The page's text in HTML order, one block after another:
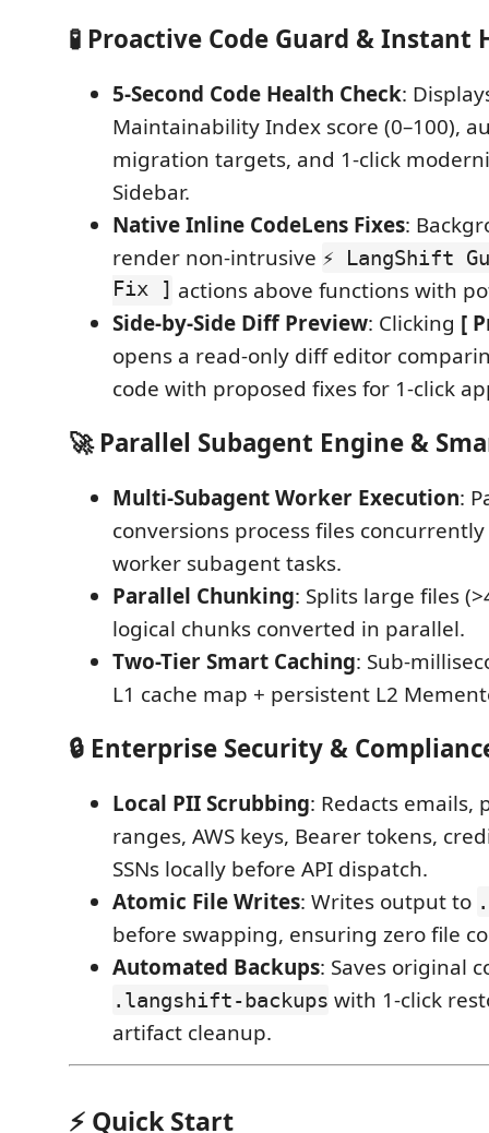
🧪 Proactive Code Guard & Instant
5-Second Code Health Check:
Maintainability Index score (0–100),
migration targets, and 1-click
Sidebar.
Native Inline CodeLens Fixes:
render non-intrusive ⚡ LangShift
Fix ] actions above functions with
Side-by-Side Diff Preview: Clicking [
opens a read-only diff editor
code with proposed fixes for 1-click
🚀 Parallel Subagent Engine &
Multi-Subagent Worker Execution:
conversions process files
worker subagent tasks.
Parallel Chunking: Splits large files
logical chunks converted in parallel.
Two-Tier Smart Caching: Sub-
L1 cache map + persistent L2
🔒 Enterprise Security &
Local PII Scrubbing: Redacts emails,
ranges, AWS keys, Bearer tokens,
SSNs locally before API dispatch.
Atomic File Writes: Writes output to
before swapping, ensuring zero file
Automated Backups: Saves original
.langshift-backups with 1-click
artifact cleanup.
⚡ Quick Start